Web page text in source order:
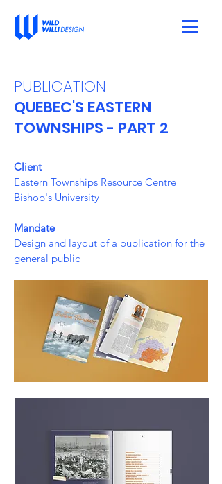
PUBLICATION
QUEBEC'S EASTERN
TOWNSHIPS - PART 2
Client
Eastern Townships Resource Centre
Bishop's University
Mandate
Design and layout of a publication for the
general public